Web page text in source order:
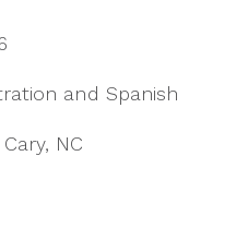
and Spanish
NC